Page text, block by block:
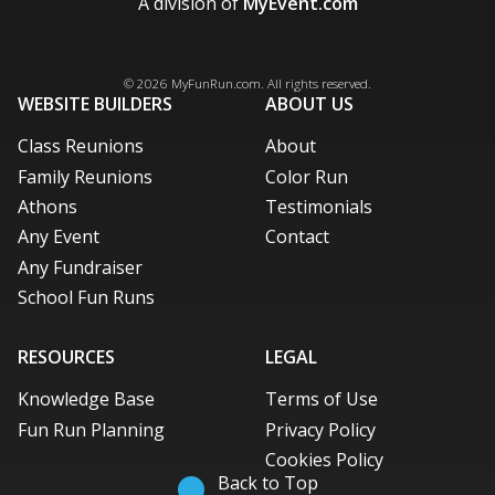
© 2026 MyFunRun.com. All rights reserved.
WEBSITE BUILDERS
Class Reunions
Family Reunions
Athons
Any Event
Any Fundraiser
School Fun Runs
ABOUT US
About
Color Run
Testimonials
Contact
RESOURCES
Knowledge Base
Fun Run Planning
LEGAL
Terms of Use
Privacy Policy
Cookies Policy
Back to Top